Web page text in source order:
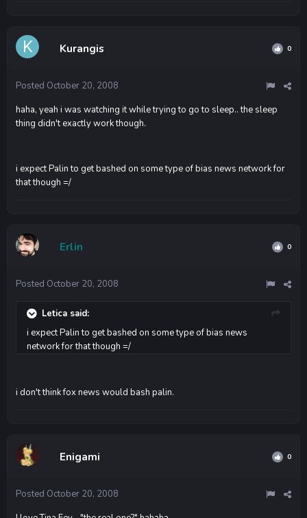
Kurangis 0
Posted October 20, 2008
haha, yeah i was watching it while trying to go to sleep.. the sleep
thing didn't exactly work though.
i expect Palin to get bashed on some type of bias news network for
that though =/
Erlin 0
Posted October 20, 2008
Letica said:
i expect Palin to get bashed on some type of bias news
network for that though =/
i don't think fox news would bash palin.
Enigami 0
Posted October 20, 2008